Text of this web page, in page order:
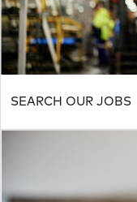
SEARCH OUR JOBS